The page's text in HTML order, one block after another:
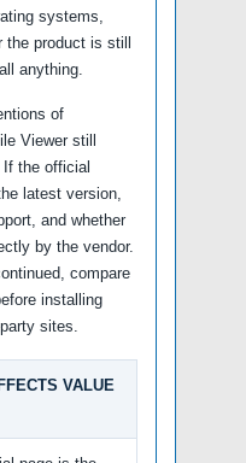
systems,
product is still
anything.
of
Viewer still
the official
latest version,
and whether
by the vendor.
compare
installing
sites.
VALUE